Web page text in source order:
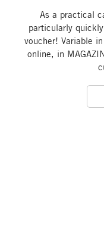
As a practical
particularly
voucher! Variable
online, in